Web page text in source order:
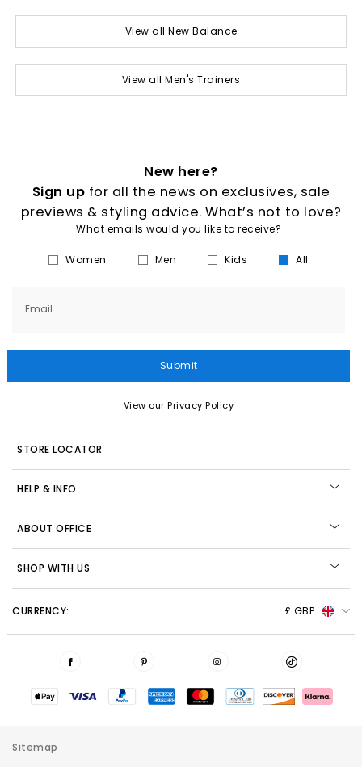
View all New Balance
View all Men's Trainers
New here?
Sign up for all the news on exclusives, sale
previews & styling advice. What’s not to love?
What emails would you like to receive?
Women Men Kids All
Email
Submit
View our Privacy Policy
STORE LOCATOR
HELP & INFO
ABOUT OFFICE
SHOP WITH US
CURRENCY: £ GBP
Sitemap